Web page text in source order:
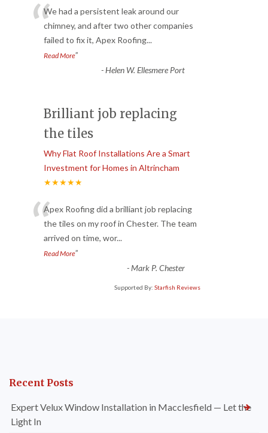
“We had a persistent leak around our
chimney, and after two other companies
failed to fix it, Apex Roofing...
Read More”
-Helen W. Ellesmere Port
Brilliant job replacing
the tiles
Why Flat Roof Installations Are a Smart
Investment for Homes in Altrincham
★★★★★
“Apex Roofing did a brilliant job replacing
the tiles on my roof in Chester. The team
arrived on time, wor...
Read More”
-Mark P. Chester
Supported By: Starfish Reviews
Recent Posts
Expert Velux Window Installation in Macclesfield — Let the
Light In